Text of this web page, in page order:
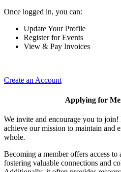
Once logged in, you can:
Update Your Profile
Register for Events
View & Pay Invoices
Create an Account
Applying for
We invite and encourage you to
achieve our mission to maintain and
whole.
Becoming a member offers access
fostering valuable connections and